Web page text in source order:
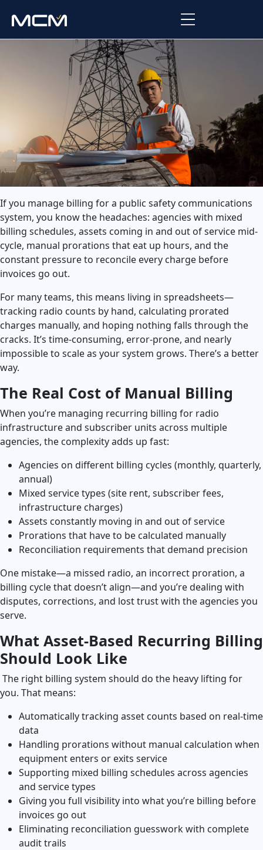
Platform Overview
Integrations
Managed Services
Law Enforcement
Fire
EMS
Government & Communications
About Us
Careers
Contact Us
Resources
Request Support
Customer Support Portal
Launch Support Session
If you manage billing for a public safety communications
system, you know the headaches: agencies with mixed
billing schedules, assets coming in and out of service mid-
cycle, manual prorations that eat up hours, and the
constant pressure to reconcile every charge before
invoices go out.
For many teams, this means living in spreadsheets—
tracking radio counts by hand, calculating prorated
charges manually, and hoping nothing falls through the
cracks. It’s time-consuming, error-prone, and nearly
impossible to scale as your system grows. There’s a better
way.
The Real Cost of Manual Billing
When you’re managing recurring billing for radio
infrastructure and subscriber units across multiple
agencies, the complexity adds up fast:
Agencies on different billing cycles (monthly, quarterly,
annual)
Mixed service types (site rent, subscriber fees,
infrastructure charges)
Assets constantly moving in and out of service
Prorations that have to be calculated manually
Reconciliation requirements that demand precision
One mistake—a missed radio, an incorrect proration, a
billing cycle that doesn’t align—and you’re dealing with
disputes, corrections, and lost trust with the agencies you
serve.
What Asset-Based Recurring Billing
Should Look Like
The right billing system should do the heavy lifting for
you. That means:
Automatically tracking asset counts based on real-time
data
Handling prorations without manual calculation when
equipment enters or exits service
Supporting mixed billing schedules across agencies
and service types
Giving you full visibility into what you’re billing before
invoices go out
Eliminating reconciliation guesswork with complete
audit trails